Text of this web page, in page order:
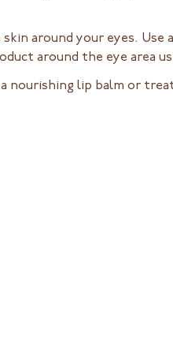
around your eyes. Use
around the eye area
nourishing lip balm or